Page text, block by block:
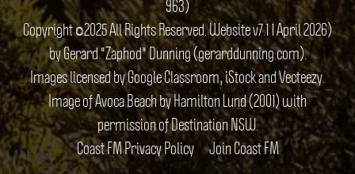
963)
Copyright ©2025 All Rights Reserved. Website v7.1 1 April 2026)
by Gerard "Zaphod" Dunning (gerarddunning.com).
Images licensed by Google Classroom, iStock and Vecteezy.
Image of Avoca Beach by Hamilton Lund (2001) with
permission of Destination NSW.
Coast FM Privacy Policy
Join Coast FM